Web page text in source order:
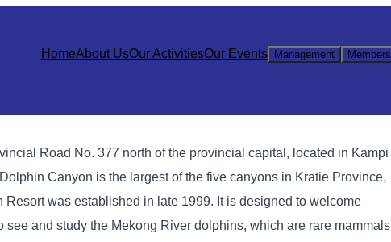
HomeAbout UsOur ActivitiesOur Events Management Members
Road No. 377 north of the provincial capital, located in Kampi
Canyon is the largest of the five canyons in Kratie Province,
was established in late 1999. It is designed to welcome
and study the Mekong River dolphins, which are rare mammals